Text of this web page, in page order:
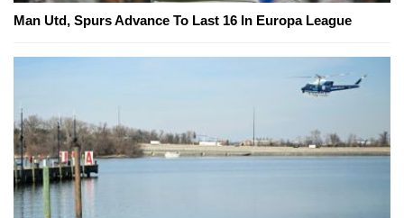
Man Utd, Spurs Advance To Last 16 In Europa League